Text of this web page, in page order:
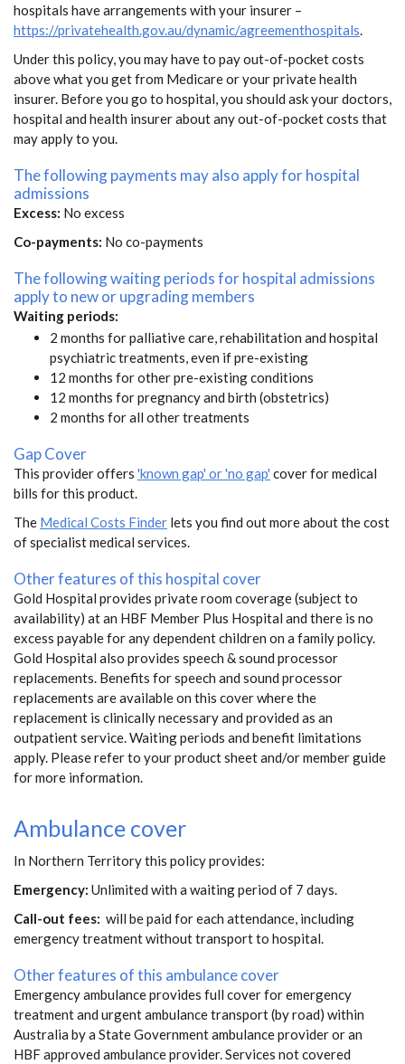
hospitals have arrangements with your insurer –
https://privatehealth.gov.au/dynamic/agreementhospitals
Under this policy, you may have to pay out-of-pocket costs
above what you get from Medicare or your private health
insurer. Before you go to hospital, you should ask your doctors,
hospital and health insurer about any out-of-pocket costs that
may apply to you.
The following payments may also apply for hospital
admissions
Excess: No excess
Co-payments: No co-payments
The following waiting periods for hospital admissions
apply to new or upgrading members
Waiting periods:
2 months for palliative care, rehabilitation and hospital
psychiatric treatments, even if pre-existing
12 months for other pre-existing conditions
12 months for pregnancy and birth (obstetrics)
2 months for all other treatments
Gap Cover
This provider offers 'known gap' or 'no gap' cover for medical
bills for this product.
The Medical Costs Finder lets you find out more about the cost
of specialist medical services.
Other features of this hospital cover
Gold Hospital provides private room coverage (subject to
availability) at an HBF Member Plus Hospital and there is no
excess payable for any dependent children on a family policy.
Gold Hospital also provides speech & sound processor
replacements. Benefits for speech and sound processor
replacements are available on this cover where the
replacement is clinically necessary and provided as an
outpatient service. Waiting periods and benefit limitations
apply. Please refer to your product sheet and/or member guide
for more information.
Ambulance cover
In Northern Territory this policy provides:
Emergency: Unlimited with a waiting period of 7 days.
Call-out fees: will be paid for each attendance, including
emergency treatment without transport to hospital.
Other features of this ambulance cover
Emergency ambulance provides full cover for emergency
treatment and urgent ambulance transport (by road) within
Australia by a State Government ambulance provider or an
HBF approved ambulance provider. Services not covered